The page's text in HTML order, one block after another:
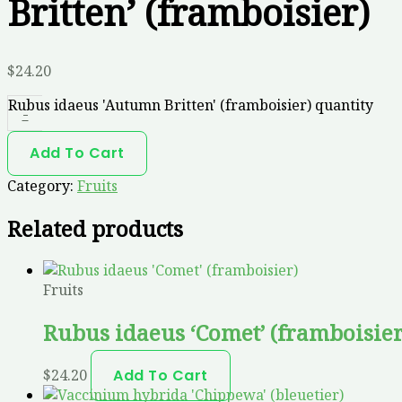
Britten’ (framboisier)
$24.20
-
Rubus idaeus 'Autumn Britten' (framboisier) quantity
Add To Cart
Category: Fruits
Related products
Fruits
Rubus idaeus ‘Comet’
$24.20 Add To Cart